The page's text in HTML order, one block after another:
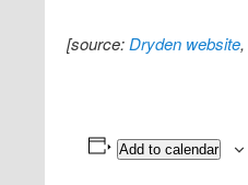
[source:Dryden website
Add to calendar